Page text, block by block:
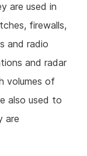
are used in
firewalls,
and radio
and radar
volumes of
also used to
are